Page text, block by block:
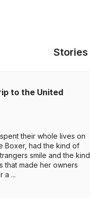
Stories
to the United
their whole lives on
Boxer, had the kind of
smile and the kind
that made her owners
a ...